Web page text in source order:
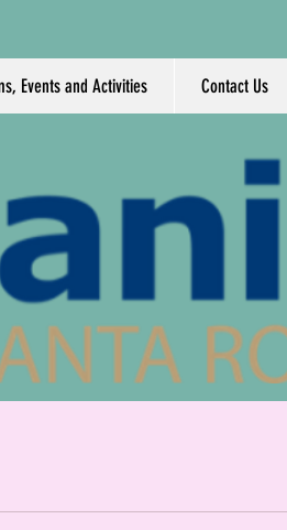
Events and Activities Contact Us